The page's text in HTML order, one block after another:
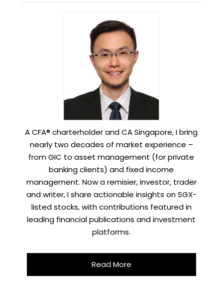
A CFA® charterholder and CA Singapore, I bring
nearly two decades of market experience –
from GIC to asset management (for private
banking clients) and fixed income
management. Now a remisier, investor, trader
and writer, I share actionable insights on SGX-
listed stocks, with contributions featured in
leading financial publications and investment
platforms.
Read More